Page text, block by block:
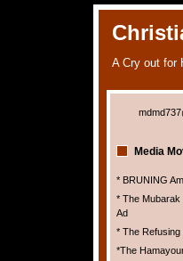
A Cry out for
Media
* BRUNING
* The Mubarak
Ad
* The Refusing
*The